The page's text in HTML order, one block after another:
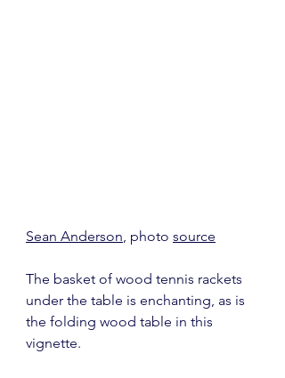
Sean Anderson, photo source
The basket of wood tennis rackets
under the table is enchanting, as is
the folding wood table in this
vignette.